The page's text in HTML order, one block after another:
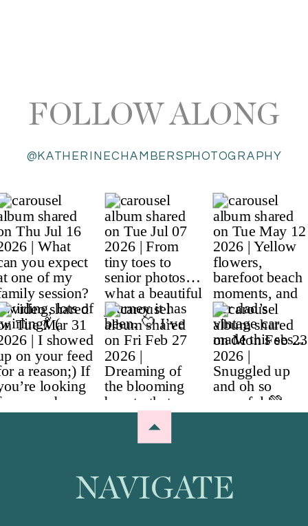
@KATHERINECHAMBERSPHOTOGRAPHY
FOLLOW ALONG
NAVIGATE